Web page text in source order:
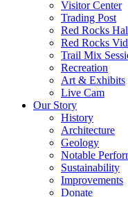
Visitor Center
Trading Post
Red Rocks
Red Rocks
Trail Mix
Recreation
Art & Exhibits
Live Cam
Our Story
History
Architecture
Geology
Notable
Sustainability
Improvements
Donate